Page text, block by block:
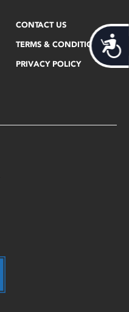
CONTACT US
TERMS & CONDITIONS
PRIVACY POLICY